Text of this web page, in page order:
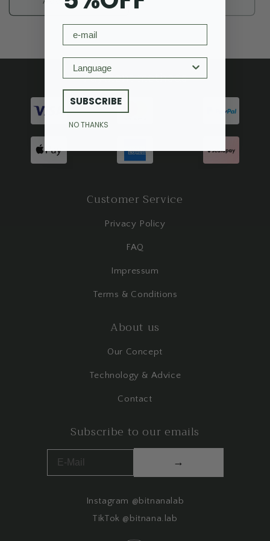
Payment methods
Customer Service
Privacy Policy
FAQ
Impressum
Terms & Conditions
About us
Our Concept
Technology & Advice
Contact
Subscribe to our emails
→
Instagram @bitnanalab
TikTok @bitnana.lab
SUBSCRIBE
NO THANKS